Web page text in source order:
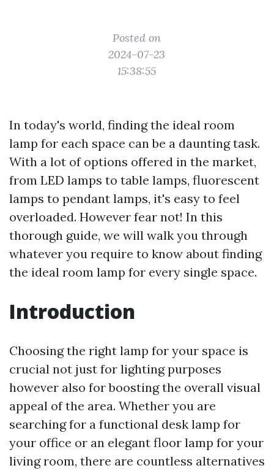
Posted on
2024-07-23
15:38:55
In today's world, finding the ideal room
lamp for each space can be a daunting task.
With a lot of options offered in the market,
from LED lamps to table lamps, fluorescent
lamps to pendant lamps, it's easy to feel
overloaded. However fear not! In this
thorough guide, we will walk you through
whatever you require to know about finding
the ideal room lamp for every single space.
Introduction
Choosing the right lamp for your space is
crucial not just for lighting purposes
however also for boosting the overall visual
appeal of the area. Whether you are
searching for a functional desk lamp for
your office or an elegant floor lamp for your
living room, there are countless alternatives